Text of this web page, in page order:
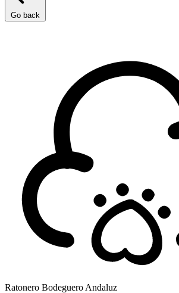
Go back
Ratonero Bodeguero Andaluz